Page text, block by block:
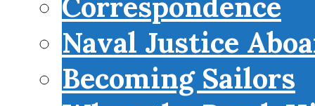
Naval Justice
Becoming Sailors